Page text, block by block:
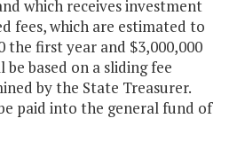
which receives investment
fees, which are estimated to
the first year and $3,000,000
based on a sliding fee
by the State Treasurer.
paid into the general fund of